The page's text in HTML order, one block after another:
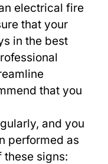
electrical fire
that your
in the best
that you
and you
performed as
these signs: